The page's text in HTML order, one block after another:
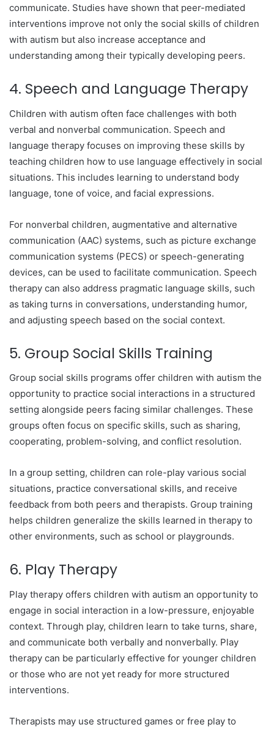
communicate. Studies have shown that peer-mediated
interventions improve not only the social skills of children
with autism but also increase acceptance and
understanding among their typically developing peers.
4. Speech and Language Therapy
Children with autism often face challenges with both
verbal and nonverbal communication. Speech and
language therapy focuses on improving these skills by
teaching children how to use language effectively in social
situations. This includes learning to understand body
language, tone of voice, and facial expressions.
For nonverbal children, augmentative and alternative
communication (AAC) systems, such as picture exchange
communication systems (PECS) or speech-generating
devices, can be used to facilitate communication. Speech
therapy can also address pragmatic language skills, such
as taking turns in conversations, understanding humor,
and adjusting speech based on the social context.
5. Group Social Skills Training
Group social skills programs offer children with autism the
opportunity to practice social interactions in a structured
setting alongside peers facing similar challenges. These
groups often focus on specific skills, such as sharing,
cooperating, problem-solving, and conflict resolution.
In a group setting, children can role-play various social
situations, practice conversational skills, and receive
feedback from both peers and therapists. Group training
helps children generalize the skills learned in therapy to
other environments, such as school or playgrounds.
6. Play Therapy
Play therapy offers children with autism an opportunity to
engage in social interaction in a low-pressure, enjoyable
context. Through play, children learn to take turns, share,
and communicate both verbally and nonverbally. Play
therapy can be particularly effective for younger children
or those who are not yet ready for more structured
interventions.
Therapists may use structured games or free play to